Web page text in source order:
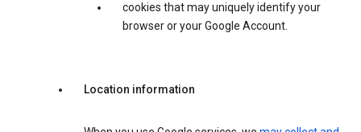
cookies that may uniquely identify your
browser or your Google Account.
Location information